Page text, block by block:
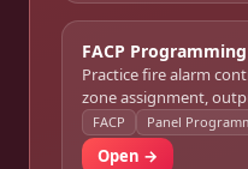
FACP
Practice fire alarm
zone assignment,
addressing, and
FACP Panel
Open →